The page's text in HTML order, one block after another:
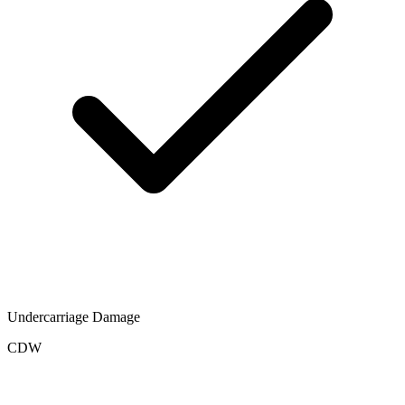
Undercarriage Damage
CDW